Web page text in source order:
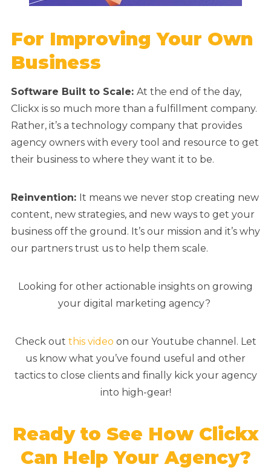
For Improving Your Own
Business
Software Built to Scale: At the end of the day,
Clickx is so much more than a fulfillment company.
Rather, it’s a technology company that provides
agency owners with every tool and resource to get
their business to where they want it to be.
Reinvention: It means we never stop creating new
content, new strategies, and new ways to get your
business off the ground. It’s our mission and it’s why
our partners trust us to help them scale.
Looking for other actionable insights on growing
your digital marketing agency?
Check out this video on our Youtube channel. Let
us know what you’ve found useful and other
tactics to close clients and finally kick your agency
into high-gear!
Ready to See How Clickx
Can Help Your Agency?